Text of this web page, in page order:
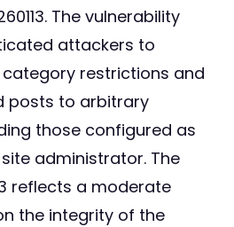
The vulnerability
attackers to
restrictions and
posts to arbitrary
those configured as
administrator. The
reflects a moderate
the integrity of the